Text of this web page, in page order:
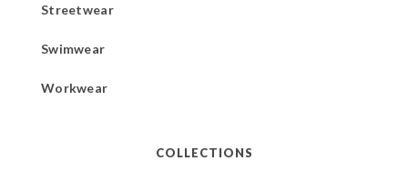
Streetwear
Swimwear
Workwear
COLLECTIONS